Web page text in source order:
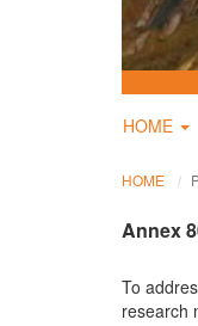
HOME
HOME
Annex
To
research